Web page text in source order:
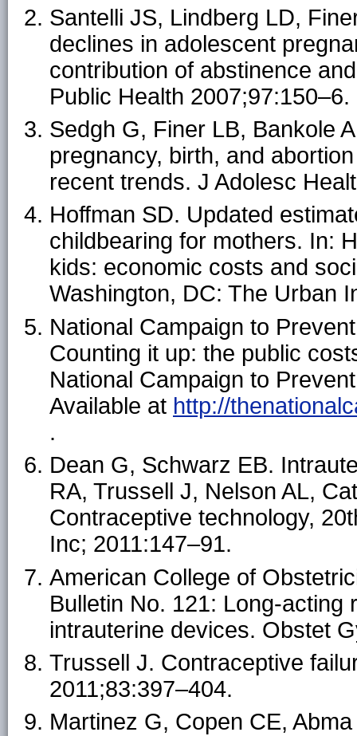
Santelli JS, Lindberg LD,
declines in adolescent
contribution of abstinence
Public Health 2007;97:150–6.
Sedgh G, Finer LB, Bankole
pregnancy, birth, and
recent trends. J Adolesc
Hoffman SD. Updated
childbearing for mothers. In:
kids: economic costs and
Washington, DC: The Urban
National Campaign to
Counting it up: the public
National Campaign to
Available at http://
.
Dean G, Schwarz EB.
RA, Trussell J, Nelson AL,
Contraceptive technology,
Inc; 2011:147–91.
American College of
Bulletin No. 121: Long-
intrauterine devices. Obstet
Trussell J. Contraceptive
2011;83:397–404.
Martinez G, Copen CE,